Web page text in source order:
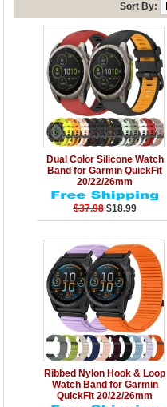
Sort By:
Add to Cart
Details
Dual Color Silicone Watch
Band for Garmin QuickFit
20/22/26mm
$37.98 $18.99
Add to Cart
Details
Ribbed Nylon Hook & Loop
Watch Band for Garmin
QuickFit 20/22/26mm